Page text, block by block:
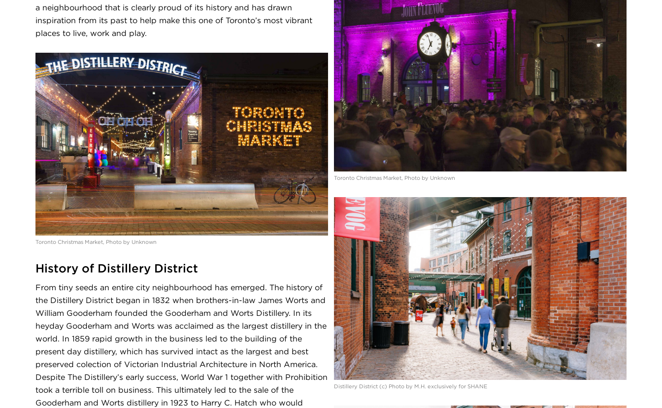
a neighbourhood that is clearly proud of its history and has drawn
inspiration from its past to help make this one of Toronto’s most vibrant
places to live, work and play.
Toronto Christmas Market, Photo by Unknown
History of Distillery District
From tiny seeds an entire city neighbourhood has emerged. The history of
the Distillery District began in 1832 when brothers-in-law James Worts and
William Gooderham founded the Gooderham and Worts Distillery. In its
heyday Gooderham and Worts was acclaimed as the largest distillery in the
world. In 1859 rapid growth in the business led to the building of the
present day distillery, which has survived intact as the largest and best
preserved colection of Victorian Industrial Architecture in North America.
Despite The Distillery’s early success, World War 1 together with Prohibition
took a terrible toll on business. This ultimately led to the sale of the
Gooderham and Worts distillery in 1923 to Harry C. Hatch who would
Toronto Christmas Market, Photo by Unknown
Distillery District (c) Photo by M.H. exclusively for SHANE